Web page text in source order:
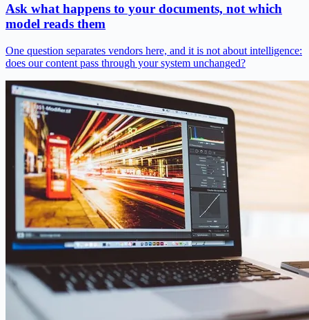
Ask what happens to your documents, not which
model reads them
One question separates vendors here, and it is not about intelligence:
does our content pass through your system unchanged?